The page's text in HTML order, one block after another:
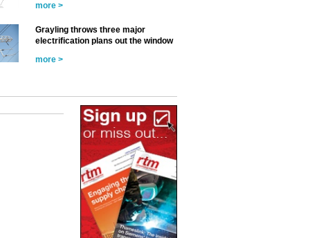
more >
Grayling throws three major
electrification plans out the window
more >